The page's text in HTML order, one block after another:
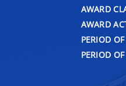
AWARD
AWARD
PERIOD
PERIOD